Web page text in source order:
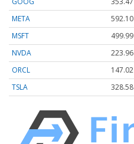
META
592.10
MSFT
499.99
NVDA
223.96
ORCL
147.02
TSLA
328.58